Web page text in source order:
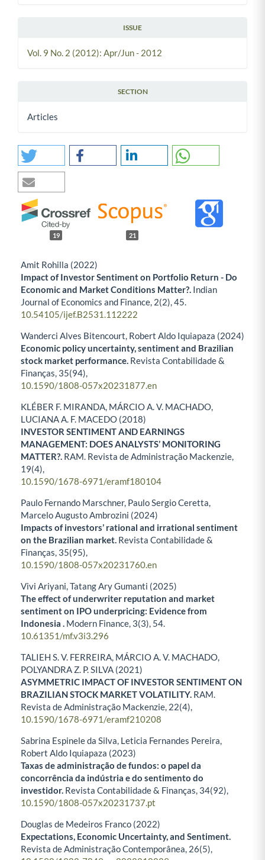
ISSUE
Vol. 9 No. 2 (2012): Apr/Jun - 2012
SECTION
Articles
19 21
Amit Rohilla (2022)
Impact of Investor Sentiment on Portfolio Return - Do
Economic and Market Conditions Matter?. Indian
Journal of Economics and Finance, 2(2),45.
10.54105/ijef.B2531.112222
Wanderci Alves Bitencourt, Robert Aldo Iquiapaza (2024)
Economic policy uncertainty, sentiment and Brazilian
stock market performance. Revista Contabilidade &
Finanças, 35(94),
10.1590/1808-057x20231877.en
KLÉBER F. MIRANDA, MÁRCIO A. V. MACHADO,
LUCIANA A. F. MACEDO (2018)
INVESTOR SENTIMENT AND EARNINGS
MANAGEMENT: DOES ANALYSTS’ MONITORING
MATTER?. RAM. Revista de Administração Mackenzie,
19(4),
10.1590/1678-6971/eramf180104
Paulo Fernando Marschner, Paulo Sergio Ceretta,
Marcelo Augusto Ambrozini (2024)
Impacts of investors’ rational and irrational sentiment
on the Brazilian market. Revista Contabilidade &
Finanças, 35(95),
10.1590/1808-057x20231760.en
Vivi Ariyani, Tatang Ary Gumanti (2025)
The effect of underwriter reputation and market
sentiment on IPO underpricing: Evidence from
Indonesia . Modern Finance, 3(3), 54.
10.61351/mf.v3i3.296
TALIEH S. V. FERREIRA, MÁRCIO A. V. MACHADO,
POLYANDRA Z. P. SILVA (2021)
ASYMMETRIC IMPACT OF INVESTOR SENTIMENT ON
BRAZILIAN STOCK MARKET VOLATILITY. RAM.
Revista de Administração Mackenzie, 22(4),
10.1590/1678-6971/eramf210208
Sabrina Espinele da Silva, Leticia Fernandes Pereira,
Robert Aldo Iquiapaza (2023)
Taxas de administração de fundos: o papel da
concorrência da indústria e do sentimento do
investidor. Revista Contabilidade & Finanças, 34(92),
10.1590/1808-057x20231737.pt
Douglas de Medeiros Franco (2022)
Expectations, Economic Uncertainty, and Sentiment.
Revista de Administração Contemporânea, 26(5),